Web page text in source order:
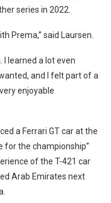
series in 2022.
Prema,” said Laursen.
I learned a lot even
and I felt part of a
enjoyable
a Ferrari GT car at the
for the championship”
of the T-421 car
Arab Emirates next